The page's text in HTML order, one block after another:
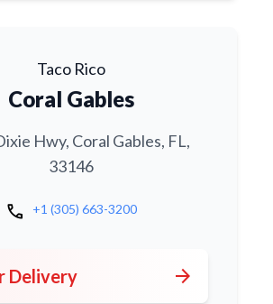
Taco Rico
Coral Gables
Hwy, Coral Gables, FL,
33146
call +1 (305) 663-3200
Delivery arrow_forward